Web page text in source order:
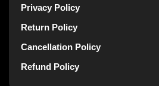
Privacy Policy
Return Policy
Cancellation Policy
Refund Policy